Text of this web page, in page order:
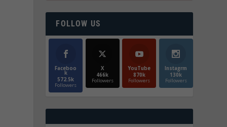
FOLLOW US
Faceboo
k
572.5k
Followers
X
466k
Followers
YouTube
870k
Followers
Instagrm
130k
Followers